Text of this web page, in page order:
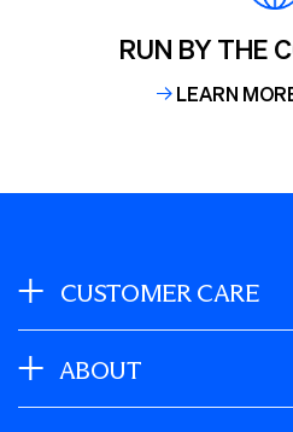
RUN BY THE
LEARN
CUSTOMER CARE
ABOUT